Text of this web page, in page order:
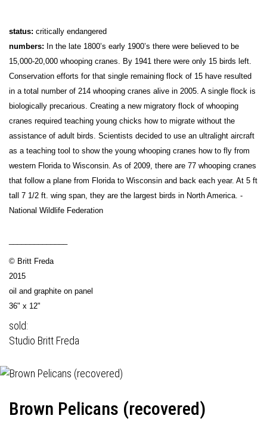
status: critically endangered
numbers: In the late 1800’s early 1900’s there were believed to be
15,000-20,000 whooping cranes. By 1941 there were only 15 birds left.
Conservation efforts for that single remaining flock of 15 have resulted
in a total number of 214 whooping cranes alive in 2005. A single flock is
biologically precarious. Creating a new migratory flock of whooping
cranes required teaching young chicks how to migrate without the
assistance of adult birds. Scientists decided to use an ultralight aircraft
as a teaching tool to show the young whooping cranes how to fly from
western Florida to Wisconsin. As of 2009, there are 77 whooping cranes
that follow a plane from Florida to Wisconsin and back each year. At 5 ft
tall 7 1/2 ft. wing span, they are the largest birds in North America. -
National Wildlife Federation
© Britt Freda
2015
oil and graphite on panel
36" x 12"
sold:
Studio Britt Freda
Brown Pelicans (recovered)